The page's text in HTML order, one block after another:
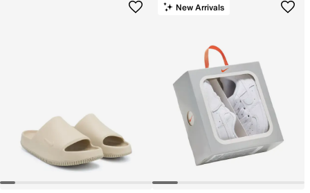
New Arrivals